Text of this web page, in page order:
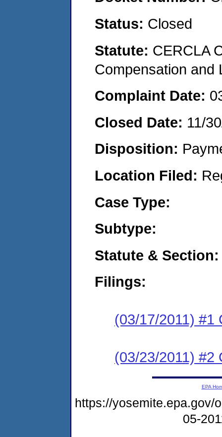
Status: Closed
Statute: CERCLA
Compensation and
Complaint Date:
Closed Date: 11/
Disposition:
Location Filed:
Case Type:
Subtype:
Statute & Section:
Filings:
(03/17/2011) #1
(03/23/2011) #2
EPA
https://yosemite.epa.gov/
05-